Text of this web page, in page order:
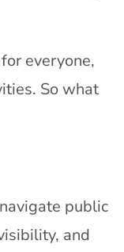
everyone,
So what
public
and